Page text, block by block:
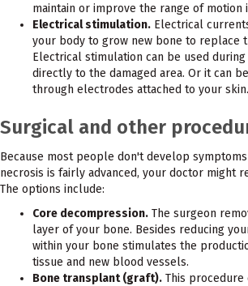
maintain or improve the range of motion
Electrical stimulation. Electrical
your body to grow new bone to replace
Electrical stimulation can be used
directly to the damaged area. Or it can
through electrodes attached to your skin.
Surgical and other
Because most people don't develop
necrosis is fairly advanced, your doctor might
The options include:
Core decompression. The surgeon
layer of your bone. Besides reducing
within your bone stimulates the
tissue and new blood vessels.
Bone transplant (graft). This